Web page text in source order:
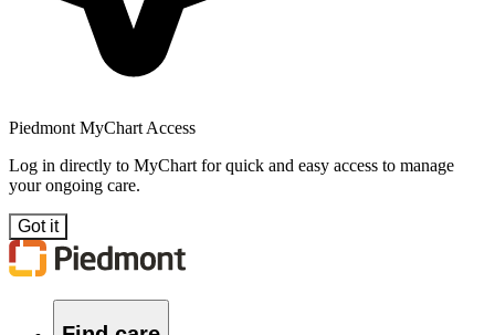
Piedmont MyChart Access
Log in directly to MyChart for quick and easy access to manage
your ongoing care.
Got it